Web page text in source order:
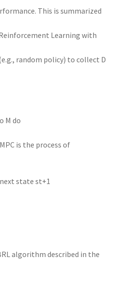
This is summarized
Learning with
random policy) to collect D
M do
is the process of
state st+1
algorithm described in the